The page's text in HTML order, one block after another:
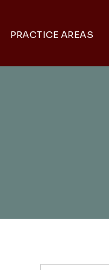
PRACTICE AREAS